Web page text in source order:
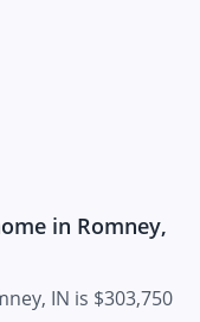
in Romney,
IN is $303,750